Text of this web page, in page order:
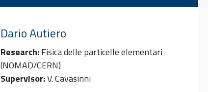
DarioAutiero
Research:Fisica delle particelle elementari
(NOMAD/CERN)
Supervisor:V. Cavasinni